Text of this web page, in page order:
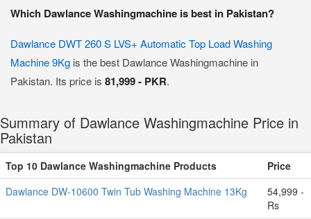
Which Dawlance Washingmachine is best in Pakistan?
Dawlance DWT 260 S LVS+ Automatic Top Load Washing
Machine 9Kg is the best Dawlance Washingmachine in
Pakistan. Its price is 81,999 - PKR.
Summary of Dawlance Washingmachine Price in
Pakistan
Top 10 Dawlance Washingmachine Products
Price
Dawlance DW-10600 Twin Tub Washing Machine 13Kg
54,999 -
Rs